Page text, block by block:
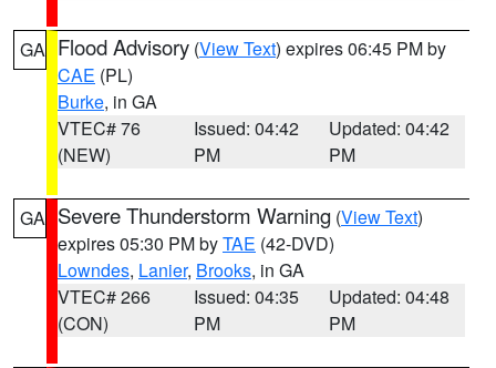
GA Flood Advisory (View Text) expires 06:45 PM by
CAE (PL)
Burke, in GA
VTEC# 76
(NEW)
Issued: 04:42
PM
Updated: 04:42
PM
GA Severe Thunderstorm Warning (View Text)
expires 05:30 PM byTAE (42-DVD)
Lowndes, Lanier, Brooks, in GA
VTEC# 266
(CON)
Issued: 04:35
PM
Updated: 04:48
PM